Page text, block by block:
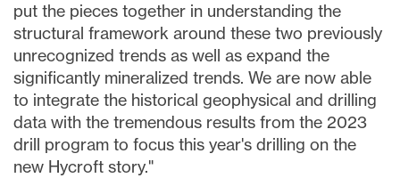
put the pieces together in understanding the
structural framework around these two previously
unrecognized trends as well as expand the
significantly mineralized trends. We are now able
to integrate the historical geophysical and drilling
data with the tremendous results from the 2023
drill program to focus this year's drilling on the
new Hycroft story."